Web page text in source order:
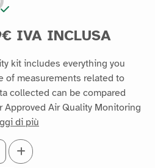
IVA INCLUSA
kit includes everything you
of measurements related to
collected can be compared
Approved Air Quality Monitoring
di più